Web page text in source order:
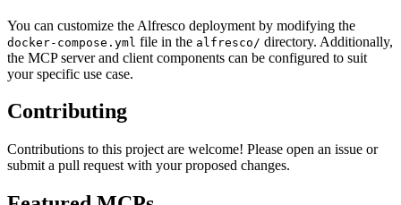
You can customize the Alfresco deployment by modifying the
docker-compose.yml file in the alfresco/ directory. Additionally,
the MCP server and client components can be configured to suit
your specific use case.
Contributing
Contributions to this project are welcome! Please open an issue or
submit a pull request with your proposed changes.